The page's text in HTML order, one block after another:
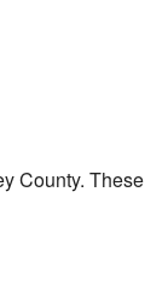
County. These